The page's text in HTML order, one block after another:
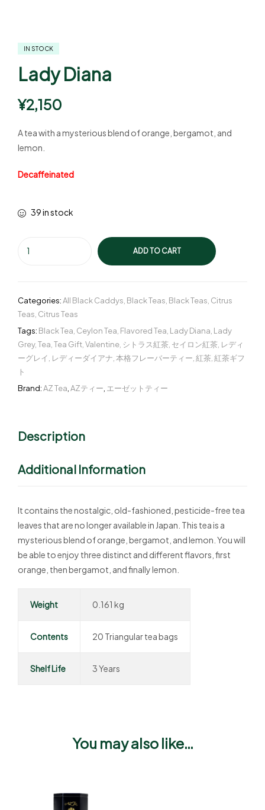
IN STOCK
Lady Diana
¥2,150
A tea with a mysterious blend of orange, bergamot, and
lemon.
Decaffeinated
39 in stock
ADD TO CART
Categories:All Black Caddys Black Teas Black Teas Citrus
Teas Citrus Teas
Tags: Black Tea Ceylon Tea Flavored Tea Lady Diana Lady
Grey, Tea Tea Gift Valentine シトラス紅茶 セイロン紅茶 レディ
ーグレイ レディーダイアナ 本格フレーバーティー 紅茶 紅茶ギフ
ト
Brand:AZ Tea AZティー エーゼットティー
Description
Additional Information
It contains the nostalgic, old-fashioned, pesticide-free tea
leaves that are no longer available in Japan. This tea is a
mysterious blend of orange, bergamot, and lemon. You will
be able to enjoy three distinct and different flavors, first
orange, then bergamot, and finally lemon.
Weight 0.161 kg
Contents 20 Triangular tea bags
Shelf Life 3 Years
You may also like…